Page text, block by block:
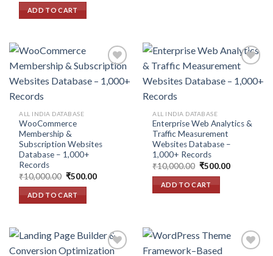
was:
₹10,000.00.
ADD TO CART
ALL INDIA DATABASE
WooCommerce
Membership &
Subscription Websites
Database – 1,000+
Records
₹10,000.00 Original
was:
₹10,000.00.
₹500.00Current
ADD TO CART
ALL INDIA DATABASE
Enterprise Web Analytics &
Traffic Measurement
Websites Database –
1,000+ Records
₹10,000.00 Original
was:
₹10,000.00.
₹500.00Current
ADD TO CART